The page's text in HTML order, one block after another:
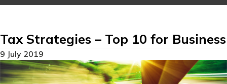
Tax Strategies – Top 10 for Business
9 July 2019